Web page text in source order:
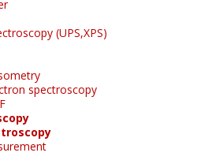
(UPS,XPS)
spectroscopy